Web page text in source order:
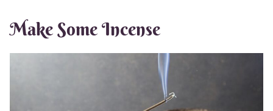
Make Some Incense